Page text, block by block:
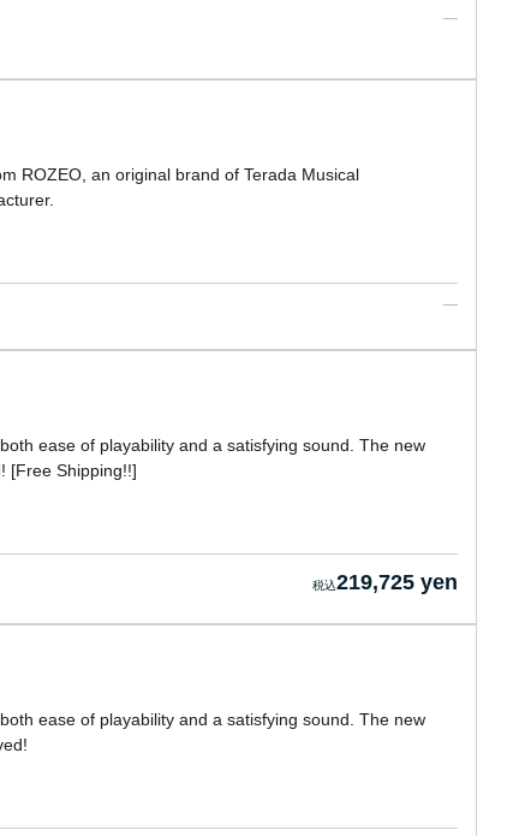
ROZEO, an original brand of Terada Musical
ease of playability and a satisfying sound. The new
[Free Shipping!!]
219,725 yen
ease of playability and a satisfying sound. The new